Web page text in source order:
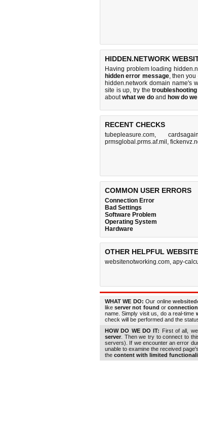
HIDDEN.NETWORK
Having problem loading
hidden error message, then you
hidden.network domain name's
site is up, try the
aboutwhat we do and how do
RECENT CHECKS
tubepleasure.com,
prmsglobal.prms.af.mil ,
COMMON USER ERRORS
Connection Error
Bad Settings
Software Problem
Operating System
Hardware
OTHER HELPFUL
websitenotworking.com, apy-
WHAT WE DO: Our online
likeserver not found or
name. Simply visit us, do a real-time
check will be performed and the
HOW DO WE DO IT: First of all,
server . Then we try to connect to
servers). If we encounter an error
unable to examine the received
the content with limited